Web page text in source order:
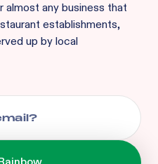
almost any business that
establishments,
up by local